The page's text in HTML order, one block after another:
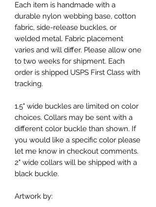
Each item is handmade with a
durable nylon webbing base, cotton
fabric, side-release buckles, or
welded metal. Fabric placement
varies and will differ. Please allow one
to two weeks for shipment. Each
order is shipped USPS First Class with
tracking.
1.5" wide buckles are limited on color
choices. Collars may be sent with a
different color buckle than shown. If
you would like a specific color please
let me know in checkout comments.
2" wide collars will be shipped with a
black buckle.
Artwork by: